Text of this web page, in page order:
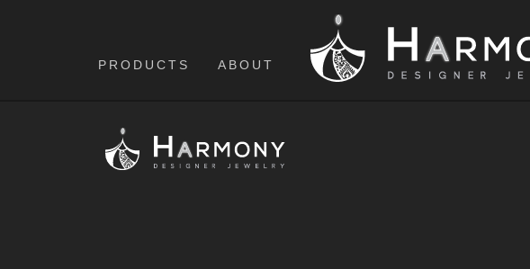
PRODUCTS ABOUT